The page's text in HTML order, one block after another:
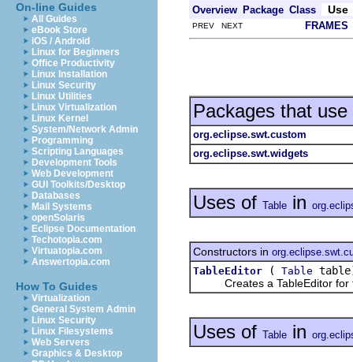
On-line Guides
All Guides
eBook Store
iOS / Android
Linux for Beginners
Office Productivity
Linux Installation
Linux Security
Linux Utilities
Linux Virtualization
Linux Kernel
System/Network Admin
Programming
Scripting Languages
Development Tools
Web Development
GUI Toolkits/Desktop
Databases
Mail Systems
openSolaris
Eclipse Documentation
Techotopia.com
Virtuatopia.com
Answertopia.com
How To Guides
Virtualization
General System Admin
Linux Security
Linux Filesystems
Web Servers
Graphics & Desktop
Overview Package Class Use
PREV NEXT FRAMES
Packages that use
org.eclipse.swt.custom
org.eclipse.swt.widgets
Uses of Table in
Constructors in
TableEditor
( Table
Creates a TableEditor for
Uses of Table in